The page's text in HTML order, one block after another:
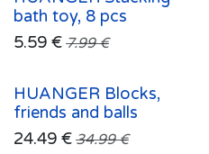
bath toy, 8 pcs
5.59 € 7.99€
HUANGER Blocks,
friends and balls
24.49 € 34.99€